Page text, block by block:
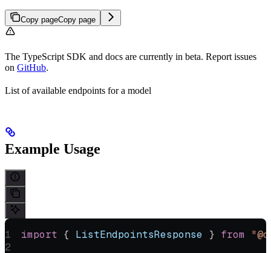
Copy pageCopy page
The TypeScript SDK and docs are currently in beta. Report issues
on GitHub.
List of available endpoints for a model
Example Usage
import { ListEndpointsResponse } from